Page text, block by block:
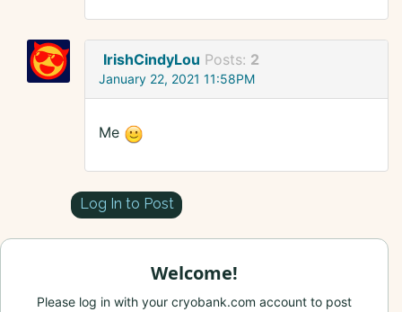
IrishCindyLou Posts: 2
January 22, 2021 11:58PM
Me
Log In to Post
Welcome!
Please log in with your cryobank.com account to post